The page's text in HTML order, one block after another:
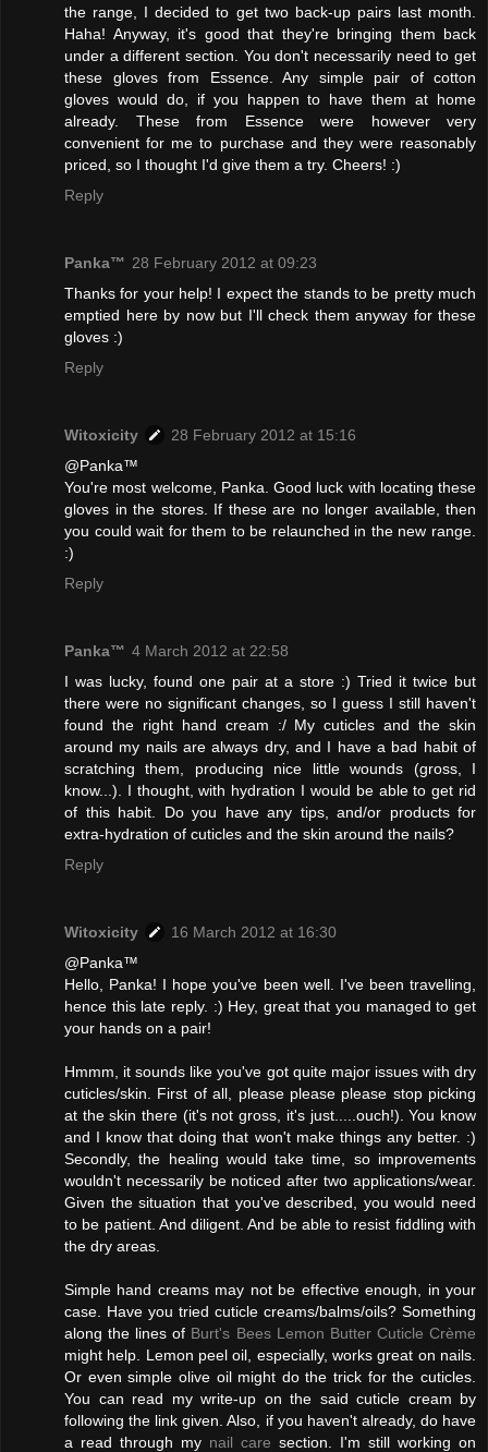
the range, I decided to get two back-up pairs last month.
Haha! Anyway, it's good that they're bringing them back
under a different section. You don't necessarily need to get
these gloves from Essence. Any simple pair of cotton
gloves would do, if you happen to have them at home
already. These from Essence were however very
convenient for me to purchase and they were reasonably
priced, so I thought I'd give them a try. Cheers! :)
Reply
Panka™ 28 February 2012 at 09:23
Thanks for your help! I expect the stands to be pretty much
emptied here by now but I'll check them anyway for these
gloves :)
Reply
Witoxicity
28 February 2012 at 15:16
@Panka™
You're most welcome, Panka. Good luck with locating these
gloves in the stores. If these are no longer available, then
you could wait for them to be relaunched in the new range.
:)
Reply
Panka™ 4 March 2012 at 22:58
I was lucky, found one pair at a store :) Tried it twice but
there were no significant changes, so I guess I still haven't
found the right hand cream :/ My cuticles and the skin
around my nails are always dry, and I have a bad habit of
scratching them, producing nice little wounds (gross, I
know...). I thought, with hydration I would be able to get rid
of this habit. Do you have any tips, and/or products for
extra-hydration of cuticles and the skin around the nails?
Reply
Witoxicity
16 March 2012 at 16:30
@Panka™
Hello, Panka! I hope you've been well. I've been travelling,
hence this late reply. :) Hey, great that you managed to get
your hands on a pair!
Hmmm, it sounds like you've got quite major issues with dry
cuticles/skin. First of all, please please please stop picking
at the skin there (it's not gross, it's just.....ouch!). You know
and I know that doing that won't make things any better. :)
Secondly, the healing would take time, so improvements
wouldn't necessarily be noticed after two applications/wear.
Given the situation that you've described, you would need
to be patient. And diligent. And be able to resist fiddling with
the dry areas.
Simple hand creams may not be effective enough, in your
case. Have you tried cuticle creams/balms/oils? Something
along the lines of Burt's Bees Lemon Butter Cuticle Crème
might help. Lemon peel oil, especially, works great on nails.
Or even simple olive oil might do the trick for the cuticles.
You can read my write-up on the said cuticle cream by
following the link given. Also, if you haven't already, do have
a read through my nail care section. I'm still working on